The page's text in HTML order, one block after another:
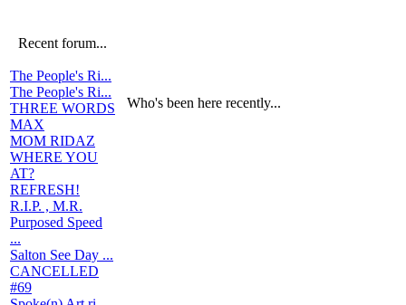
Recent forum...
The People's Ri...
The People's Ri...
THREE WORDS
MAX
MOM RIDAZ
WHERE YOU
AT?
REFRESH!
R.I.P. , M.R.
Purposed Speed
...
Salton See Day ...
CANCELLED
#69
Who's been here recently...